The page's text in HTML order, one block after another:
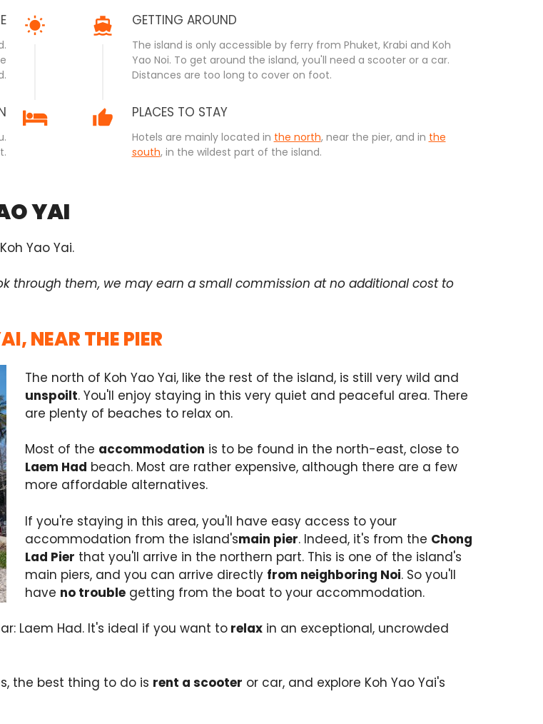
GETTING AROUND
The island is only accessible by ferry from Phuket, Krabi and Koh
Yao Noi. To get around the island, you'll need a scooter or a car.
Distances are too long to cover on foot.
PLACES TO STAY
Hotels are mainly located in the north, near the pier, and in the
south, in the wildest part of the island.
YAI
Yao Yai.
through them, we may earn a small commission at no additional cost to
NEAR THE PIER
The north of Koh Yao Yai, like the rest of the island, is still very wild and
unspoilt. You'll enjoy staying in this very quiet and peaceful area. There
are plenty of beaches to relax on.
Most of the accommodation is to be found in the north-east, close to
Laem Had beach. Most are rather expensive, although there are a few
more affordable alternatives.
If you're staying in this area, you'll have easy access to your
accommodation from the island'smain pier. Indeed, it's from the Chong
Lad Pier that you'll arrive in the northern part. This is one of the island's
main piers, and you can arrive directly from neighboring Noi. So you'll
have no troublegetting from the boat to your accommodation.
Laem Had. It's ideal if you want to relax in an exceptional, uncrowded
the best thing to do is rent a scooter or car, and explore Koh Yao Yai's